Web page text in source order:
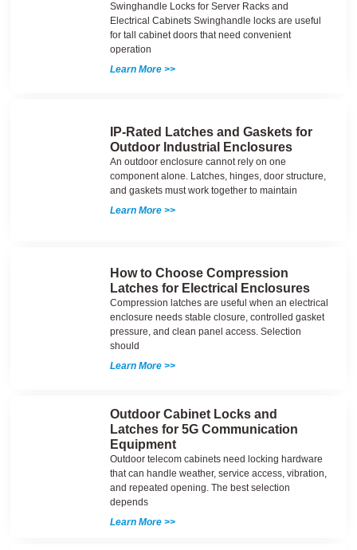
Swinghandle Locks for Server Racks and
Electrical Cabinets Swinghandle locks are useful
for tall cabinet doors that need convenient
operation
Learn More >>
IP-Rated Latches and Gaskets for
Outdoor Industrial Enclosures
An outdoor enclosure cannot rely on one
component alone. Latches, hinges, door structure,
and gaskets must work together to maintain
Learn More >>
How to Choose Compression
Latches for Electrical Enclosures
Compression latches are useful when an electrical
enclosure needs stable closure, controlled gasket
pressure, and clean panel access. Selection
should
Learn More >>
Outdoor Cabinet Locks and
Latches for 5G Communication
Equipment
Outdoor telecom cabinets need locking hardware
that can handle weather, service access, vibration,
and repeated opening. The best selection
depends
Learn More >>